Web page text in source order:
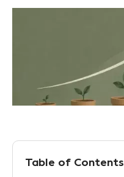
Table of Contents